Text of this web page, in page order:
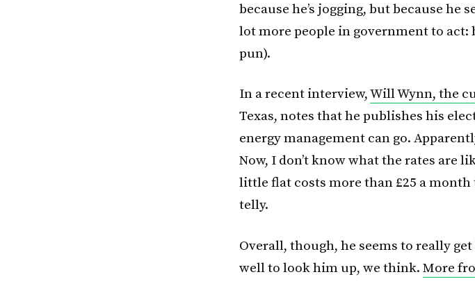
because he’s jogging, but because he
lot more people in government to
pun).
In a recent interview,Will Wynn, the
Texas, notes that he publishes his
energy management can go.
Now, I don’t know what the rates are
little flat costs more than £25 a month
telly.
Overall, though, he seems to really
well to look him up, we think. More